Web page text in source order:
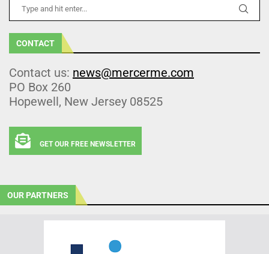
CONTACT
Contact us: news@mercerme.com
PO Box 260
Hopewell, New Jersey 08525
GET OUR FREE NEWSLETTER
OUR PARTNERS